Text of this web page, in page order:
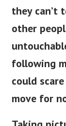
they can’t
other
following
could
move for